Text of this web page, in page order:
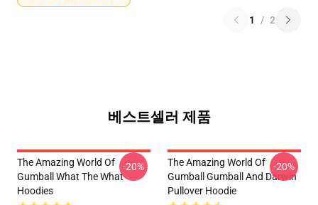
1 / 2
베스트셀러 제품
The Amazing World Of
Gumball What The What
Hoodies
-20%
The Amazing World Of
Gumball Gumball And Darwin
Pullover Hoodie
-20%